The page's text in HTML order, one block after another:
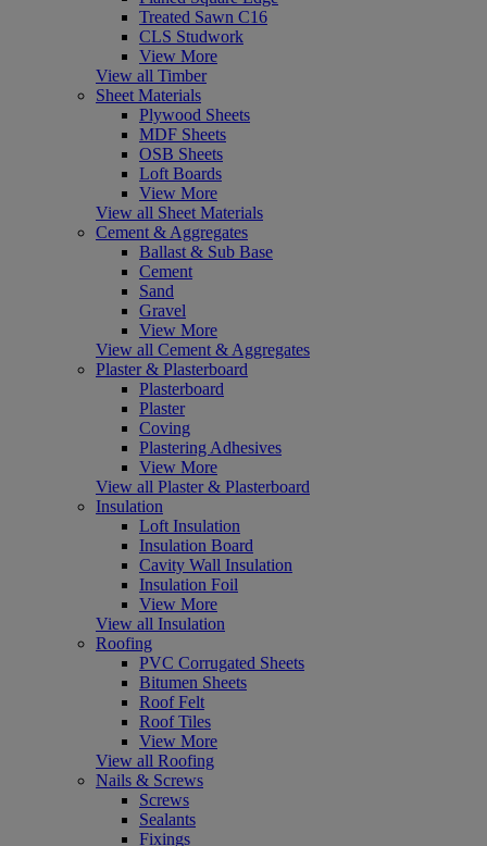
Treated Sawn C16
CLS Studwork
View More
View all Timber
Sheet Materials
Plywood Sheets
MDF Sheets
OSB Sheets
Loft Boards
View More
View all Sheet Materials
Cement & Aggregates
Ballast & Sub Base
Cement
Sand
Gravel
View More
View all Cement & Aggregates
Plaster & Plasterboard
Plasterboard
Plaster
Coving
Plastering Adhesives
View More
View all Plaster & Plasterboard
Insulation
Loft Insulation
Insulation Board
Cavity Wall Insulation
Insulation Foil
View More
View all Insulation
Roofing
PVC Corrugated Sheets
Bitumen Sheets
Roof Felt
Roof Tiles
View More
View all Roofing
Nails & Screws
Screws
Sealants
Fixings